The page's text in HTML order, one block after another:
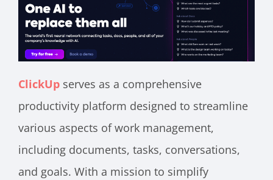
ClickUp serves as a comprehensive
productivity platform designed to streamline
various aspects of work management,
including documents, tasks, conversations,
and goals. With a mission to simplify